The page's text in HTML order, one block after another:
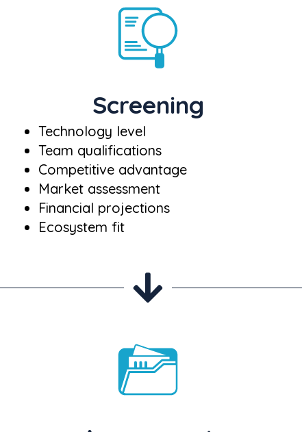
Screening
Technology level
Team qualifications
Competitive advantage
Market assessment
Financial projections
Ecosystem fit